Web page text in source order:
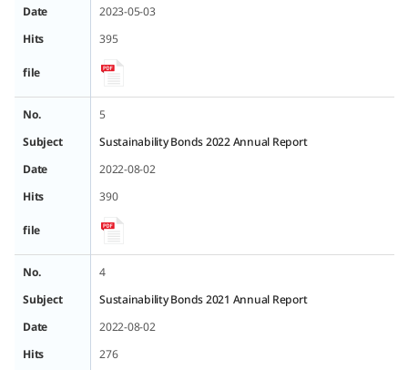
Date
2023-05-03
Hits
395
file
No.
5
Subject
Sustainability Bonds 2022 Annual Report
Date
2022-08-02
Hits
390
file
No.
4
Subject
Sustainability Bonds 2021 Annual Report
Date
2022-08-02
Hits
276